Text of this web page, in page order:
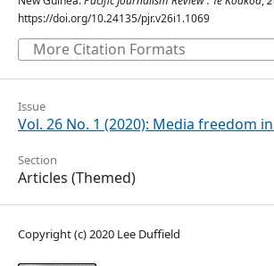
https://doi.org/10.24135/pjr.v26i1.1069
More Citation Formats
Issue
Vol. 26 No. 1 (2020): Media freedom
Section
Articles (Themed)
Copyright (c) 2020 Lee Duffield